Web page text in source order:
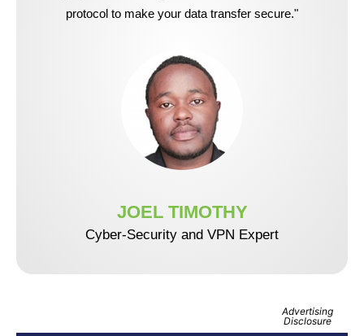
protocol to make your data transfer secure."
JOEL TIMOTHY
Cyber-Security and VPN Expert
Advertising
Disclosure